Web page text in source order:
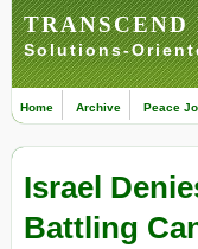
Solutions-
Home Archive Peace
Israel
Battling